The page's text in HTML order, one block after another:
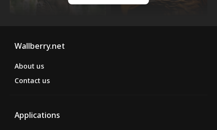
Wallberry.net
About us
Contact us
Applications